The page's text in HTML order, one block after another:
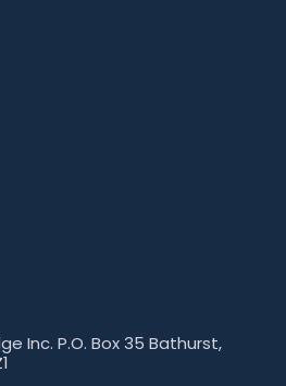
Inc. P.O. Box 35 Bathurst,